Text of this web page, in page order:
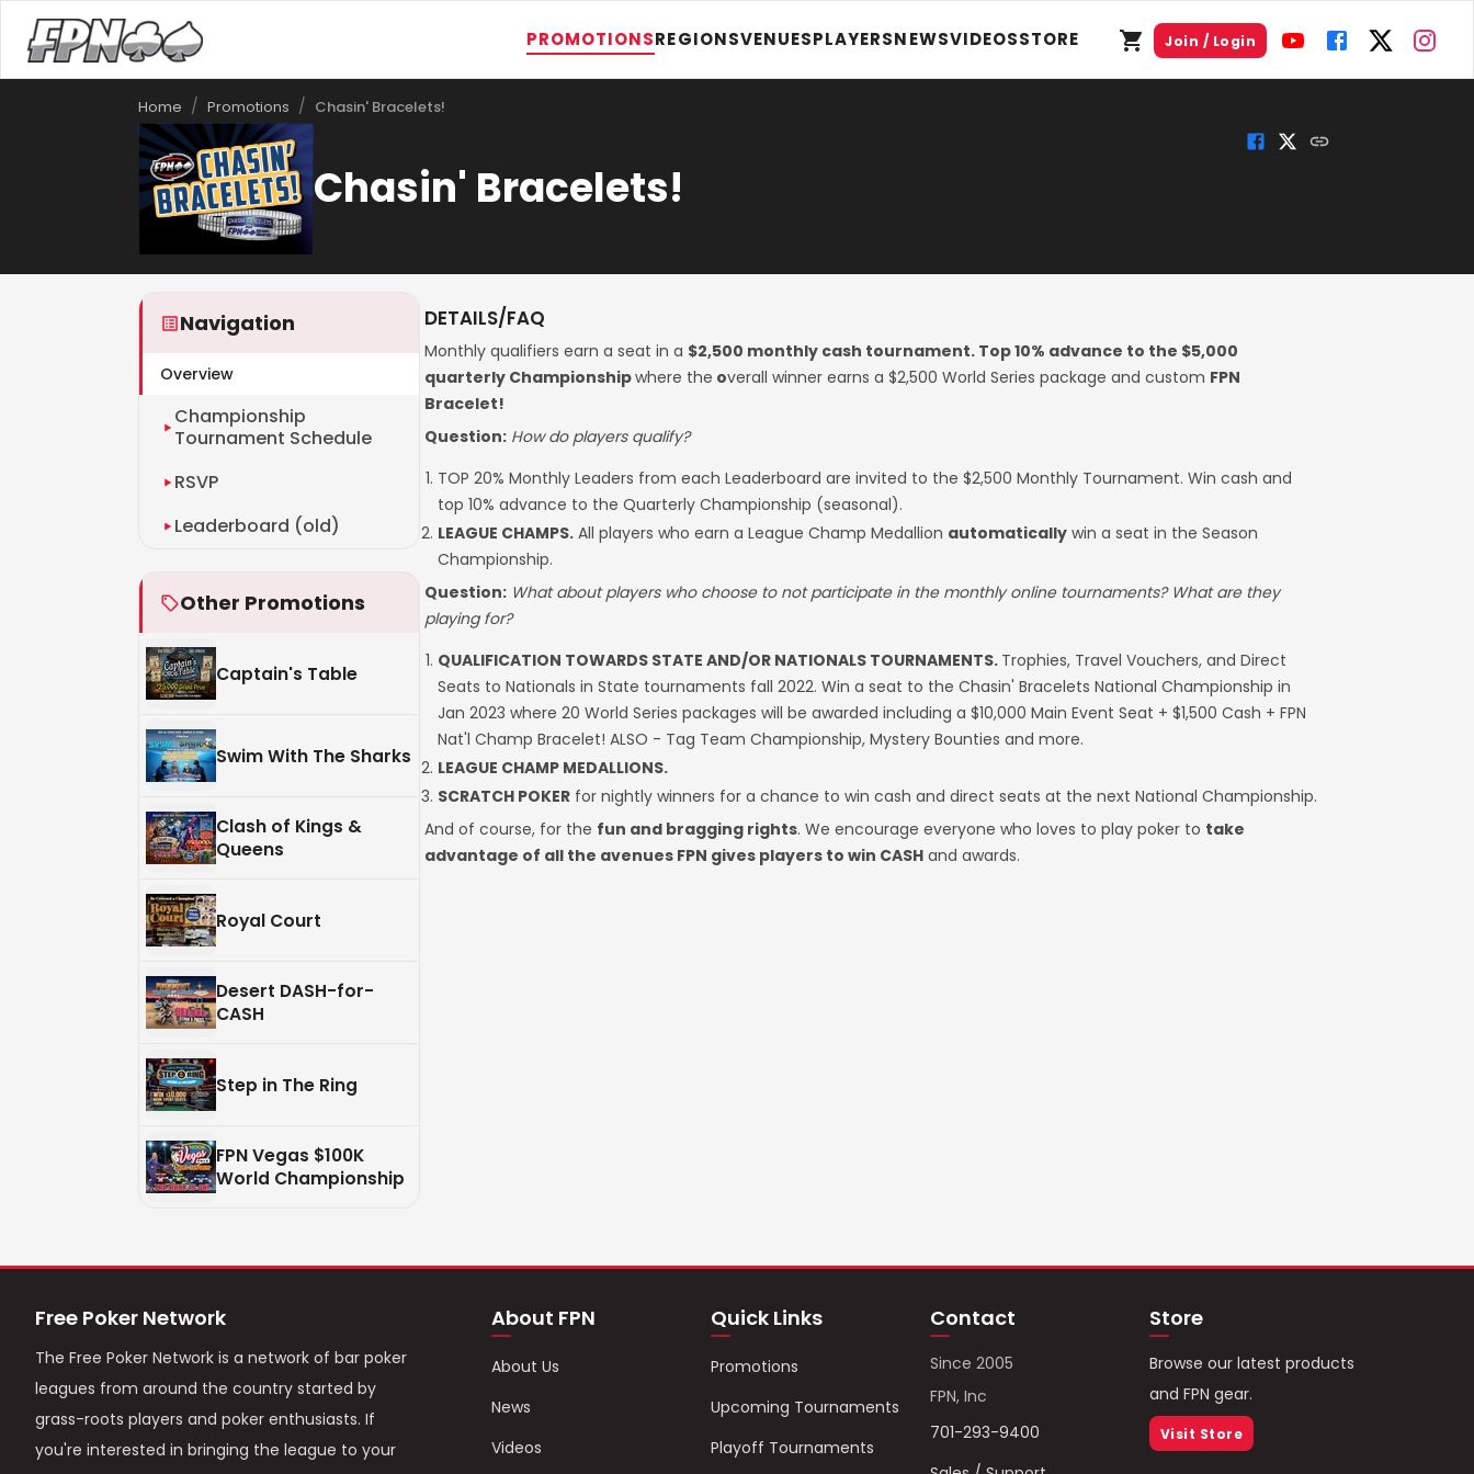
PROMOTIONSREGIONSVENUESPLAYERSNEWSVIDEOSSTORE Join / Login
Home / Promotions / Chasin' Bracelets!
Chasin' Bracelets!
Navigation
Overview
Championship
Tournament Schedule
RSVP
Leaderboard (old)
Other Promotions
Captain's Table
Swim With The Sharks
Clash of Kings &
Queens
Royal Court
Desert DASH-for-
CASH
Step in The Ring
FPN Vegas $100K
World Championship
DETAILS/FAQ
Monthly qualifiers earn a seat in a $2,500 monthly cash tournament. Top 10% advance to the $5,000
quarterly Championshipwhere the overall winner earns a $2,500 World Series package and custom FPN
Bracelet!
Question: How do players qualify?
TOP 20% Monthly Leaders from each Leaderboard are invited to the $2,500 Monthly Tournament. Win cash and
top 10% advance to the Quarterly Championship (seasonal).
LEAGUE CHAMPS. All players who earn a League Champ Medallion automatically win a seat in the Season
Championship.
Question: What about players who choose to not participate in the monthly online tournaments? What are they
playing for?
QUALIFICATION TOWARDS STATE AND/OR NATIONALS TOURNAMENTS. Trophies, Travel Vouchers, and Direct
Seats to Nationals in State tournaments fall 2022. Win a seat to the Chasin' Bracelets National Championship in
Jan 2023 where 20 World Series packages will be awarded including a $10,000 Main Event Seat + $1,500 Cash + FPN
Nat'l Champ Bracelet! ALSO - Tag Team Championship, Mystery Bounties and more.
LEAGUE CHAMP MEDALLIONS.
SCRATCH POKER for nightly winners for a chance to win cash and direct seats at the next National Championship.
And of course, for the fun and bragging rights. We encourage everyone who loves to play poker to take
advantage of all the avenues FPN gives players to win CASH and awards.
Free Poker Network
The Free Poker Network is a network of bar poker
leagues from around the country started by
grass-roots players and poker enthusiasts. If
you're interested in bringing the league to your
About FPN
About Us
News
Videos
Quick Links
Promotions
Upcoming Tournaments
Playoff Tournaments
Contact
Since 2005
FPN, Inc
701-293-9400
Store
Browse our latest products
and FPN gear.
Visit Store